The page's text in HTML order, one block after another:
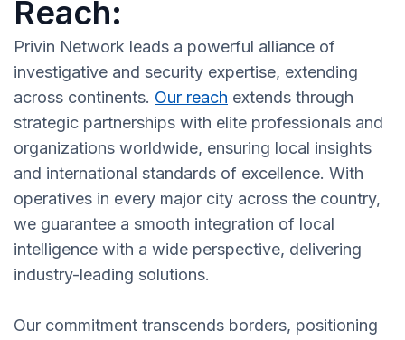
Reach:
Privin Network leads a powerful alliance of
investigative and security expertise, extending
across continents. Our reach extends through
strategic partnerships with elite professionals and
organizations worldwide, ensuring local insights
and international standards of excellence. With
operatives in every major city across the country,
we guarantee a smooth integration of local
intelligence with a wide perspective, delivering
industry-leading solutions.
Our commitment transcends borders, positioning